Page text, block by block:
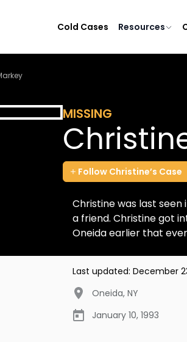
Cold Cases Resources
MISSING
Follow Christine’s Case
Christine was last seen
a friend. Christine got
Oneida earlier that
Last updated: December
Oneida, NY
January 10, 1993